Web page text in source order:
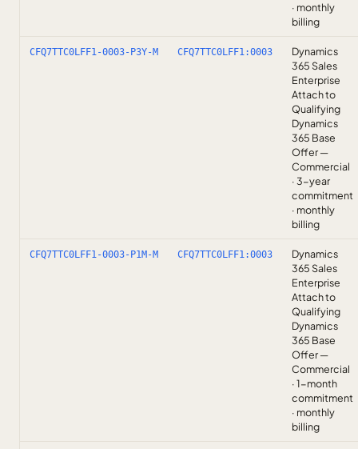
· monthly
billing
CFQ7TTC0LFF1-0003-P3Y-M CFQ7TTC0LFF1:0003
Dynamics
365 Sales
Enterprise
Attach to
Qualifying
Dynamics
365 Base
Offer —
Commercial
· 3-year
commitment
· monthly
billing
CFQ7TTC0LFF1-0003-P1M-M CFQ7TTC0LFF1:0003
Dynamics
365 Sales
Enterprise
Attach to
Qualifying
Dynamics
365 Base
Offer —
Commercial
· 1-month
commitment
· monthly
billing